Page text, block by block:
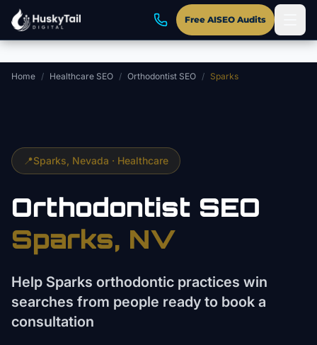
Skip to main content
Free AISEO Audits
Home / Healthcare SEO / Orthodontist SEO / Sparks
📍Sparks , Nevada · Healthcare
Orthodontist SEO
Sparks, NV
Help Sparks orthodontic practices win
searches from people ready to book a
consultation